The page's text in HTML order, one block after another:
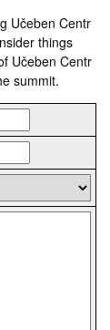
Učeben Centr
things
Učeben Centr
summit.